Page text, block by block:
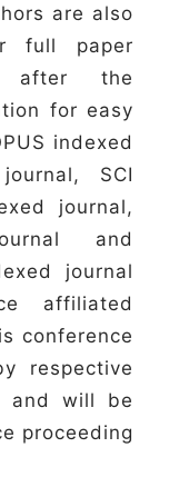
are also
full paper
after the
for easy
indexed
SCI
journal,
and
journal
affiliated
conference
respective
and will be
proceeding